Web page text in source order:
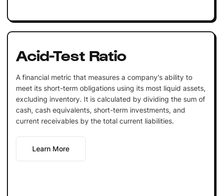
Acid-Test Ratio
A financial metric that measures a company's ability to
meet its short-term obligations using its most liquid assets,
excluding inventory. It is calculated by dividing the sum of
cash, cash equivalents, short-term investments, and
current receivables by the total current liabilities.
Learn More